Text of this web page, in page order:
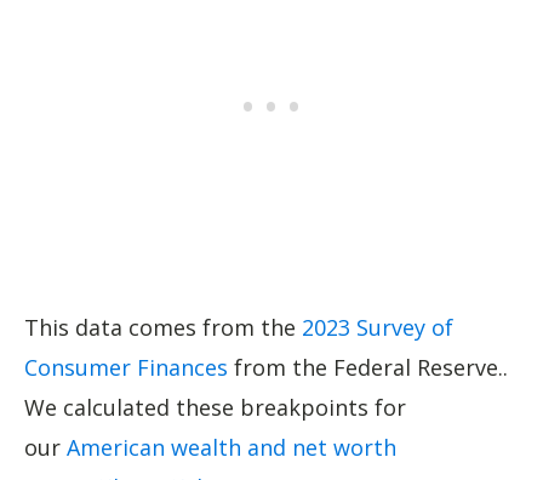
This data comes from the 2023 Survey of
Consumer Finances from the Federal Reserve..
We calculated these breakpoints for
our American wealth and net worth